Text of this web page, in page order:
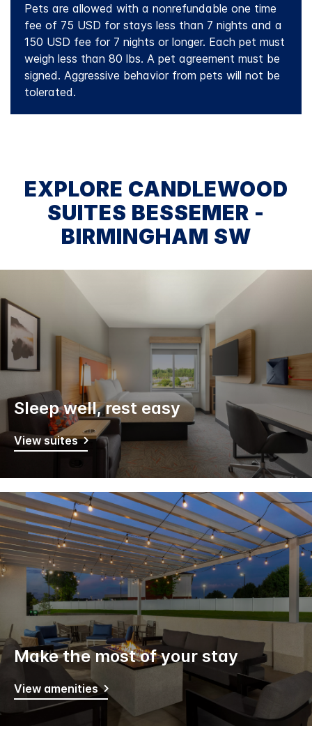
Pets are allowed with a nonrefundable one time
fee of 75 USD for stays less than 7 nights and a
150 USD fee for 7 nights or longer. Each pet must
weigh less than 80 lbs. A pet agreement must be
signed. Aggressive behavior from pets will not be
tolerated.
EXPLORE CANDLEWOOD
SUITES BESSEMER -
BIRMINGHAM SW
Sleep well, rest easy
View suites
Make the most of your stay
View amenities